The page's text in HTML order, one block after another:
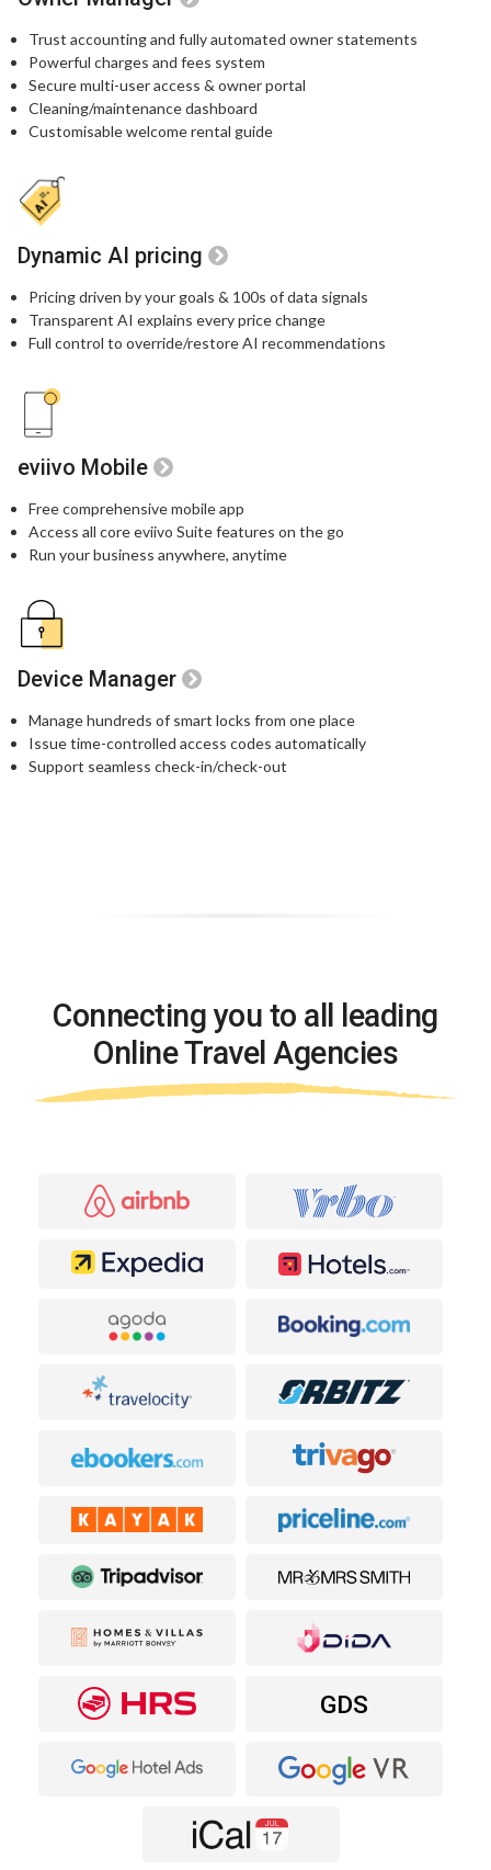
Trust accounting and fully automated owner statements
Powerful charges and fees system
Secure multi-user access & owner portal
Cleaning/maintenance dashboard
Customisable welcome rental guide
Dynamic AI pricing
Pricing driven by your goals & 100s of data signals
Transparent AI explains every price change
Full control to override/restore AI recommendations
eviivo Mobile
Free comprehensive mobile app
Access all core eviivo Suite features on the go
Run your business anywhere, anytime
Device Manager
Manage hundreds of smart locks from one place
Issue time-controlled access codes automatically
Support seamless check-in/check-out
Connecting you to all leading
Online Travel Agencies